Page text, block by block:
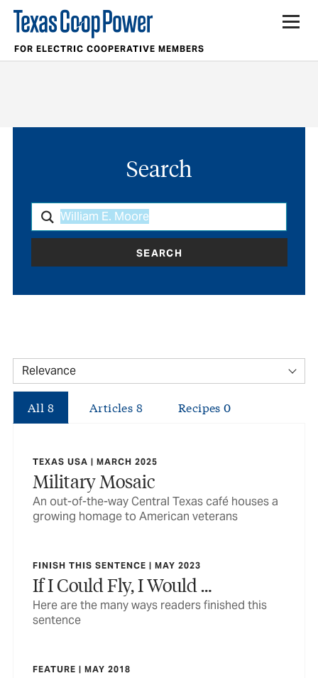
FOR ELECTRIC COOPERATIVE MEMBERS
Search
SEARCH
All 8 Articles 8 Recipes0
TEXAS USA | MARCH 2025
Military Mosaic
An out-of-the-way Central Texas café houses a
growing homage to American veterans
FINISH THIS SENTENCE | MAY 2023
If I Could Fly, I Would …
Here are the many ways readers finished this
sentence
FEATURE | MAY 2018